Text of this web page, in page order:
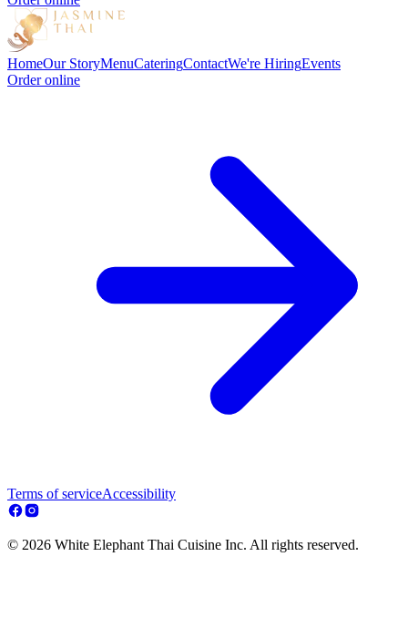
HomeOur StoryMenuCateringContactWe're HiringEvents
Order online
Terms of serviceAccessibility
© 2026 White Elephant Thai Cuisine Inc. All rights reserved.